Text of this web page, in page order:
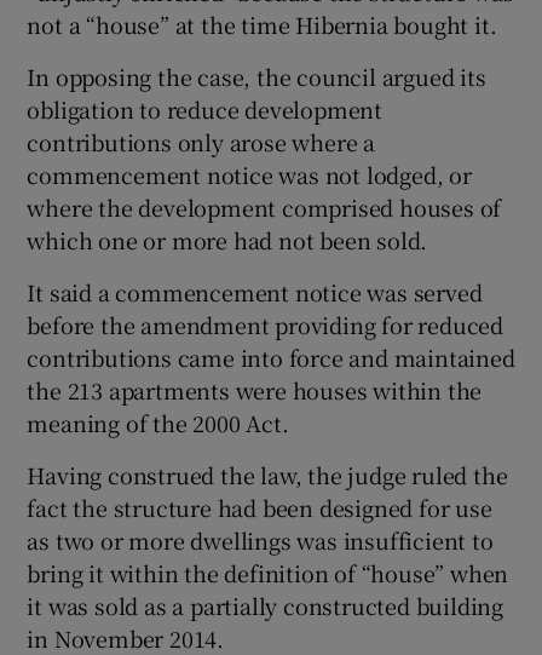
not a “house” at the time Hibernia bought it.
In opposing the case, the council argued its
obligation to reduce development
contributions only arose where a
commencement notice was not lodged, or
where the development comprised houses of
which one or more had not been sold.
It said a commencement notice was served
before the amendment providing for reduced
contributions came into force and maintained
the 213 apartments were houses within the
meaning of the 2000 Act.
Having construed the law, the judge ruled the
fact the structure had been designed for use
as two or more dwellings was insufficient to
bring it within the definition of “house” when
it was sold as a partially constructed building
in November 2014.